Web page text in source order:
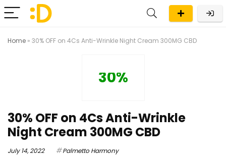
Home » 30% OFF on 4Cs Anti-Wrinkle Night Cream 300MG CBD
30%
30% OFF on 4Cs Anti-Wrinkle
Night Cream 300MG CBD
July 14, 2022 Palmetto Harmony